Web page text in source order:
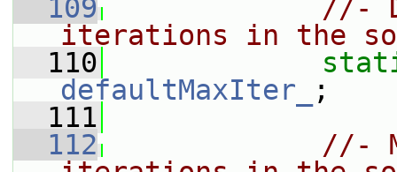
  109
//-
iterations in the
  110
defaultMaxIter_
;
  111
  112
//-